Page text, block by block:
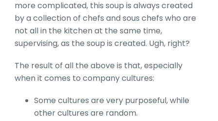
more complicated, this soup is always created
by a collection of chefs and sous chefs who are
not all in the kitchen at the same time,
supervising, as the soup is created. Ugh, right?
The result of all the above is that, especially
when it comes to company cultures:
Some cultures are very purposeful, while
other cultures are random.